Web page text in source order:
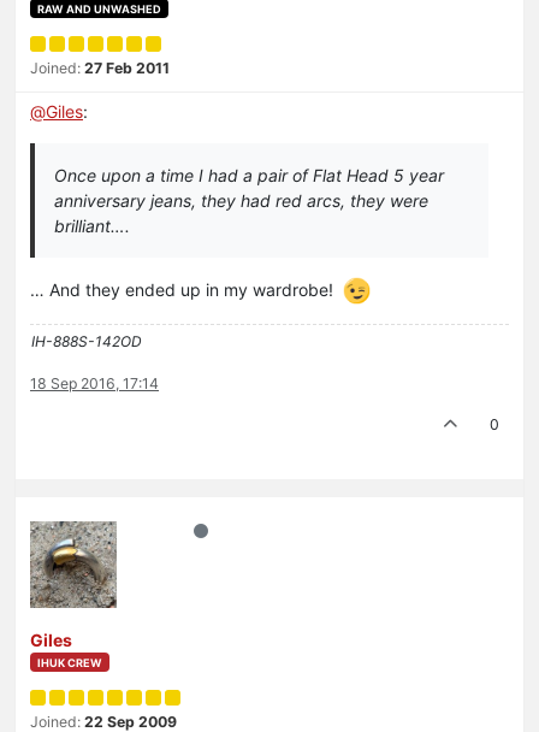
RAW AND UNWASHED
Joined: 27 Feb 2011
@Giles:
Once upon a time I had a pair of Flat Head 5 year
anniversary jeans, they had red arcs, they were
brilliant….
… And they ended up in my wardrobe!
IH-888S-142OD
18 Sep 2016, 17:14
0
Giles
IHUK CREW
Joined: 22 Sep 2009